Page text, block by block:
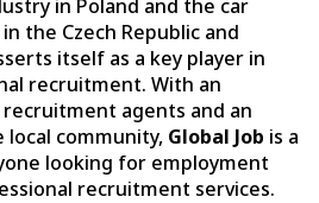
in Poland and the car
the Czech Republic and
itself as a key player in
recruitment. With an
agents and an
local community, Global Job is a
looking for employment
recruitment services.